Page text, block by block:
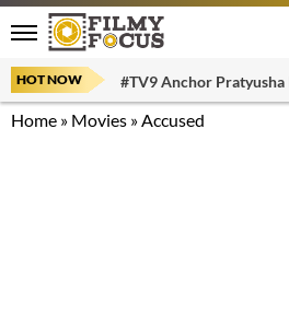
HOT NOW #TV9 Anchor Pratyusha
Home » Movies »Accused